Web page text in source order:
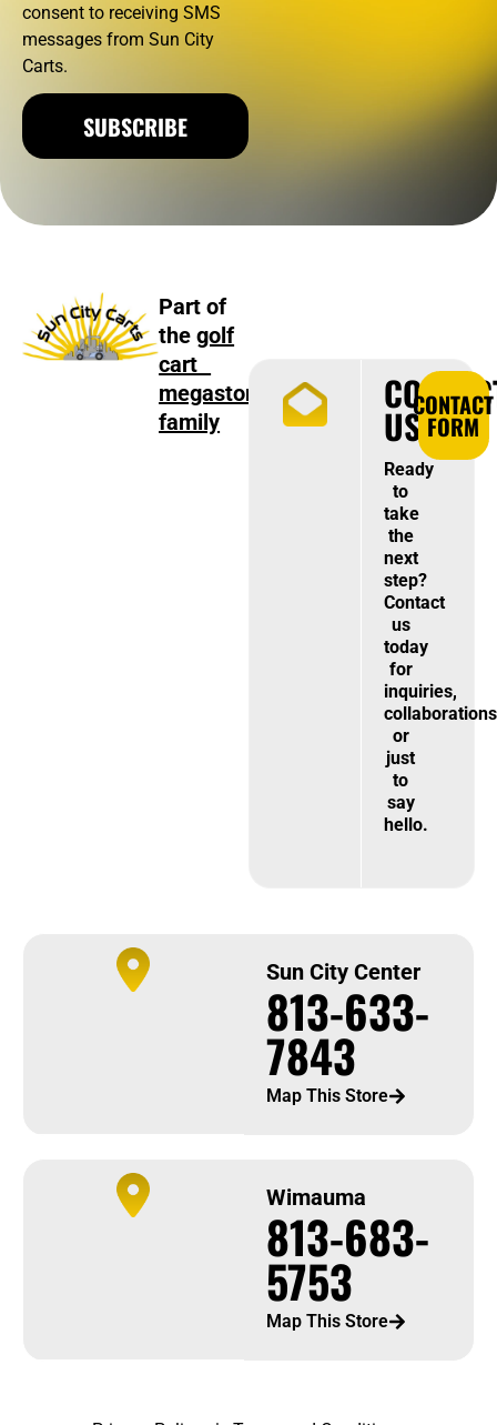
consent to receiving SMS
messages from Sun City
Carts.
SUBSCRIBE
Part of
thegolf
cart
megastore
family
US
Ready
to
take
the
next
step?
Contact
us
today
for
inquiries,
or
just
to
say
hello.
CONTACT
FORM
Sun City Center
813-633-
7843
Map This Store
Wimauma
813-683-
5753
Map This Store